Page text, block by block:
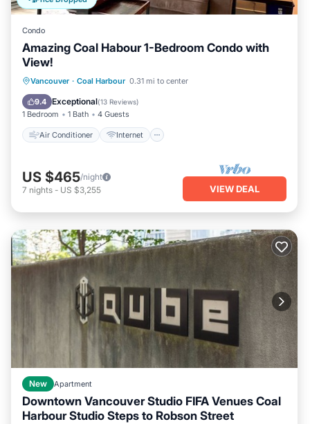
Condo
Amazing Coal Habour 1-Bedroom Condo with
View!
Vancouver · Coal Harbour 0.31 mi to center
9.4 Exceptional(13 Reviews)
1 Bedroom 1 Bath 4 Guests
Air Conditioner Internet
Air Conditioner
Internet
Child Friendly
US $465/night
7 nights - US $3,255 VIEW DEAL
New Apartment
Downtown Vancouver Studio FIFA Venues Coal
Harbour Studio Steps to Robson Street
Air Conditioner
Internet